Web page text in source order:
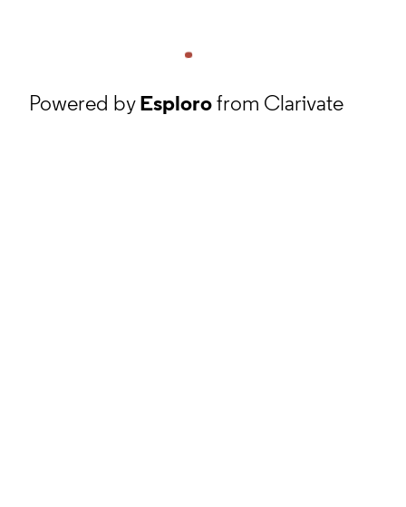
Powered byEsplorofrom Clarivate